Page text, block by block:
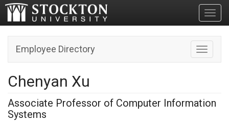
Toggle
Employee Directory
Chenyan Xu
Associate Professor of Computer Information
Systems